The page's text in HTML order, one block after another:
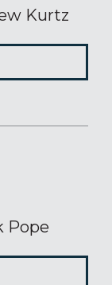
Kurtz
Pope